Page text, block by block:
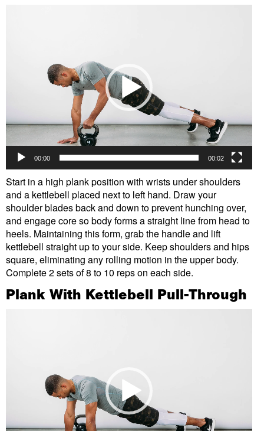
00:00 00:02
Start in a high plank position with wrists under shoulders
and a kettlebell placed next to left hand. Draw your
shoulder blades back and down to prevent hunching over,
and engage core so body forms a straight line from head to
heels. Maintaining this form, grab the handle and lift
kettlebell straight up to your side. Keep shoulders and hips
square, eliminating any rolling motion in the upper body.
Complete 2 sets of 8 to 10 reps on each side.
Plank With Kettlebell Pull-Through